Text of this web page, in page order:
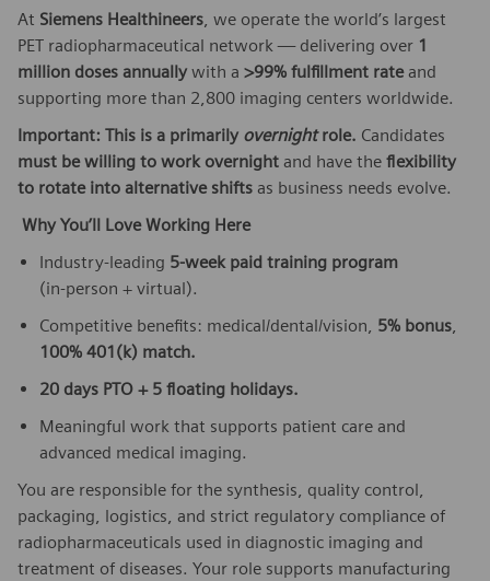
At Siemens Healthineers , we operate the world’s largest
PET radiopharmaceutical network — delivering over 1
million doses annually with a >99% fulfillment rateand
supporting more than 2,800 imaging centers worldwide.
Important: This is a primarily overnightrole. Candidates
must be willing to work overnight and have the flexibility
to rotate into alternative shifts as business needs evolve.
Why You’ll Love Working Here
Industry‑leading 5‑week paid training program
(in‑person + virtual).
Competitive benefits: medical/dental/vision, 5% bonus
100% 401(k) match.
20 days PTO + 5 floating holidays.
Meaningful work that supports patient care and
advanced medical imaging.
You are responsible for the synthesis, quality control,
packaging, logistics, and strict regulatory compliance of
radiopharmaceuticals used in diagnostic imaging and
treatment of diseases. Your role supports manufacturing